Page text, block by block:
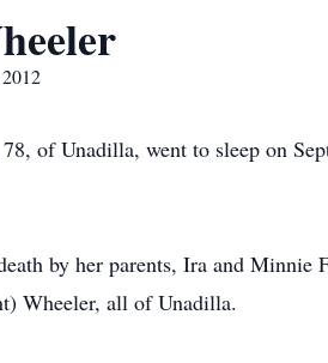
of Unadilla, went to sleep on
by her parents, Ira and Minnie
Wheeler, all of Unadilla.